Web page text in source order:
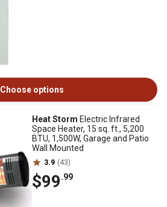
Choose options
Heat Storm Electric Infrared
Space Heater, 15 sq. ft., 5,200
BTU, 1,500W, Garage and Patio
Wall Mounted
3.9 (43)
$99.99